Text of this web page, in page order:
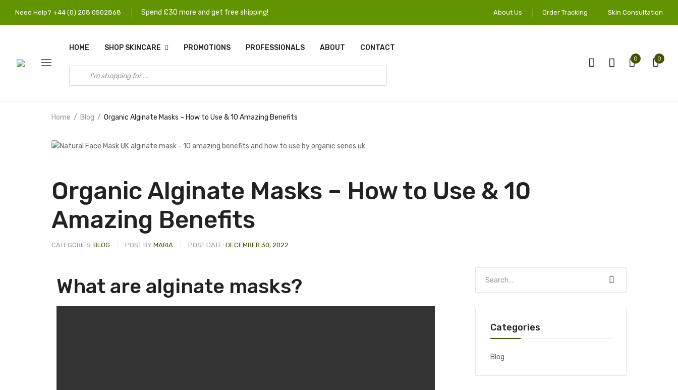
Need Help? +44 (0) 208 0502868 Spend £30 more and get free shipping! About Us Order Tracking Skin Consultation
HOME SHOP SKINCARE PROMOTIONS PROFESSIONALS ABOUT CONTACT
0 0
Home Blog Organic Alginate Masks – How to Use & 10 Amazing Benefits
Organic Alginate Masks – How to Use & 10
Amazing Benefits
CATEGORIES: BLOG POST BY MARIA POST DATE: DECEMBER 30, 2022
What are alginate masks?
Categories
Blog